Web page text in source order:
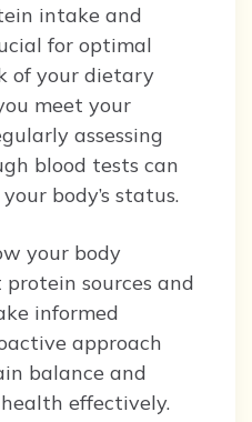
intake and
for optimal
of your dietary
meet your
assessing
blood tests can
body’s status.
your body
sources and
informed
approach
balance and
effectively.